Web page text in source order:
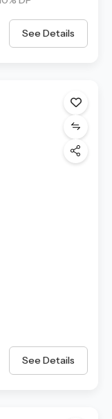
See Details
See Details